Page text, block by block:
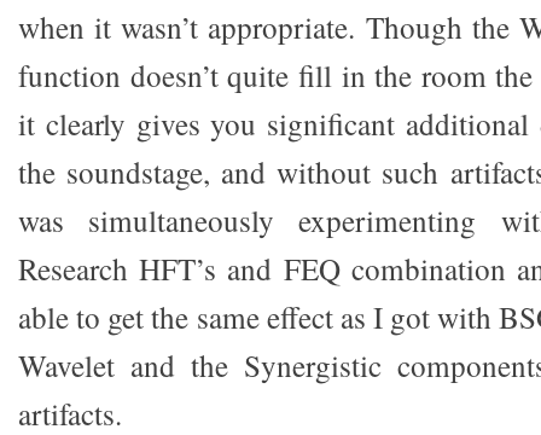
when it wasn’t appropriate. Though the
function doesn’t quite fill in the room
it clearly gives you significant
the soundstage, and without such
was simultaneously experimenting
Research HFT’s and FEQ combination
able to get the same effect as I got with
Wavelet and the Synergistic
artifacts.